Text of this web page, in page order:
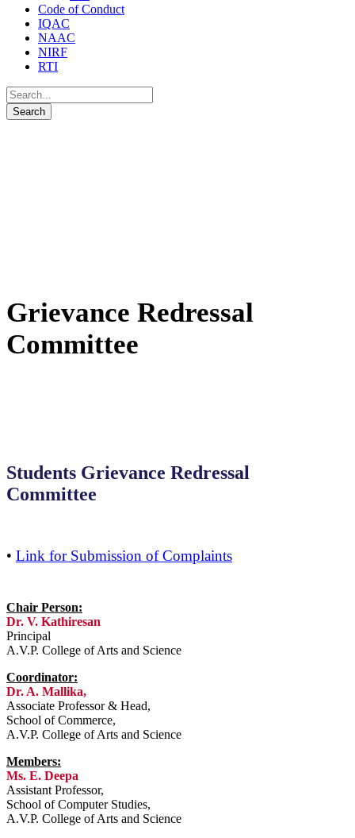
Code of Conduct
IQAC
NAAC
NIRF
RTI
Grievance Redressal
Committee
Students Grievance Redressal
Committee
• Link for Submission of Complaints
Chair Person:
Dr. V. Kathiresan
Principal
A.V.P. College of Arts and Science
Coordinator:
Dr. A. Mallika,
Associate Professor & Head,
School of Commerce,
A.V.P. College of Arts and Science
Members:
Ms. E. Deepa
Assistant Professor,
School of Computer Studies,
A.V.P. College of Arts and Science